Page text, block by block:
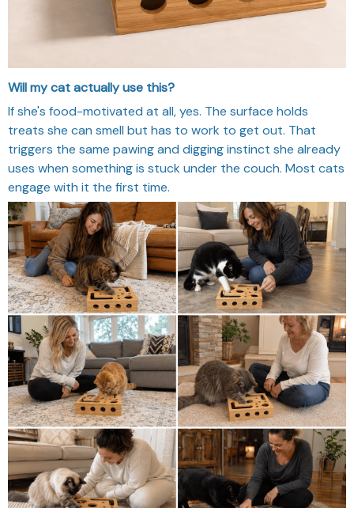
Will my cat actually use this?
If she's food-motivated at all, yes. The surface holds
treats she can smell but has to work to get out. That
triggers the same pawing and digging instinct she already
uses when something is stuck under the couch. Most cats
engage with it the first time.